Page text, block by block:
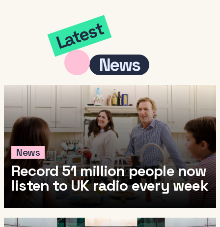
Latest
News
News
Record 51 million people now
listen to UK radio every week